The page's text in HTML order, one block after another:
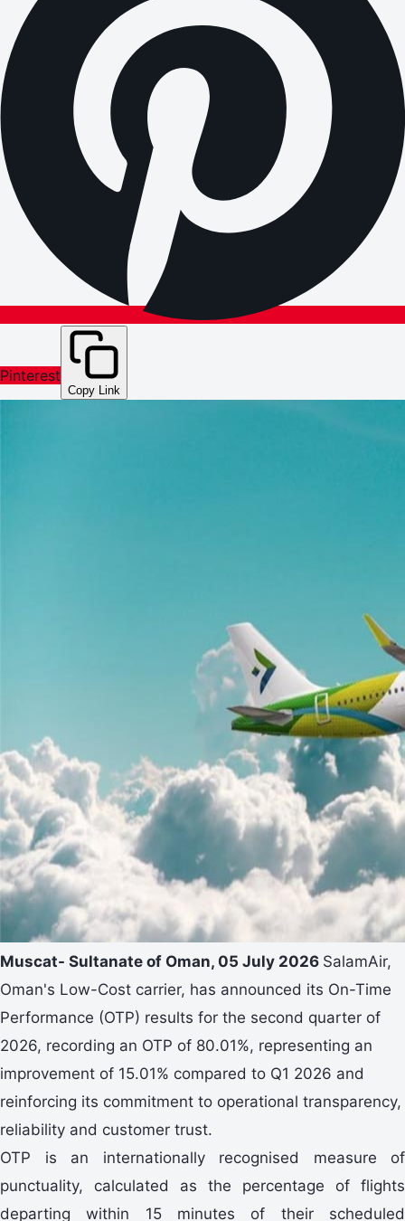
Pinterest
Copy Link
Muscat- Sultanate of Oman, 05 July 2026 SalamAir,
Oman's Low-Cost carrier, has announced its On-Time
Performance (OTP) results for the second quarter of
2026, recording an OTP of 80.01%, representing an
improvement of 15.01% compared to Q1 2026 and
reinforcing its commitment to operational transparency,
reliability and customer trust.
OTP is an internationally recognised measure of
punctuality, calculated as the percentage of flights
departing within 15 minutes of their scheduled